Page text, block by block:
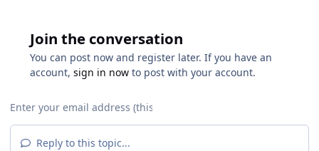
Join the conversation
You can post now and register later. If you have an
account, sign in now to post with your account.
Reply to this topic...